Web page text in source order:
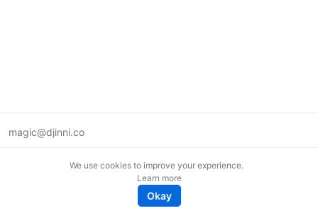
magic@djinni.co
We use cookies to improve your experience.
Learn more
Okay